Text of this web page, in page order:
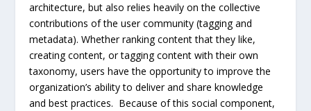
architecture, but also relies heavily on the collective
contributions of the user community (tagging and
metadata). Whether ranking content that they like,
creating content, or tagging content with their own
taxonomy, users have the opportunity to improve the
organization’s ability to deliver and share knowledge
and best practices. Because of this social component,